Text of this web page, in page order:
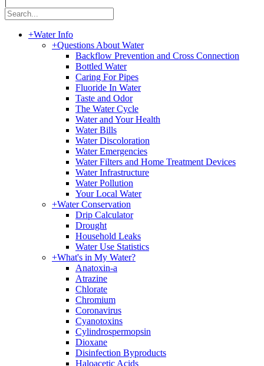
+Water Info
+Questions About Water
Backflow Prevention and Cross Connection
Bottled Water
Caring For Pipes
Fluoride In Water
Taste and Odor
The Water Cycle
Water and Your Health
Water Bills
Water Discoloration
Water Emergencies
Water Filters and Home Treatment Devices
Water Infrastructure
Water Pollution
Your Local Water
+Water Conservation
Drip Calculator
Drought
Household Leaks
Water Use Statistics
+What's in My Water?
Anatoxin-a
Atrazine
Chlorate
Chromium
Coronavirus
Cyanotoxins
Cylindrospermopsin
Dioxane
Disinfection Byproducts
Haloacetic Acids